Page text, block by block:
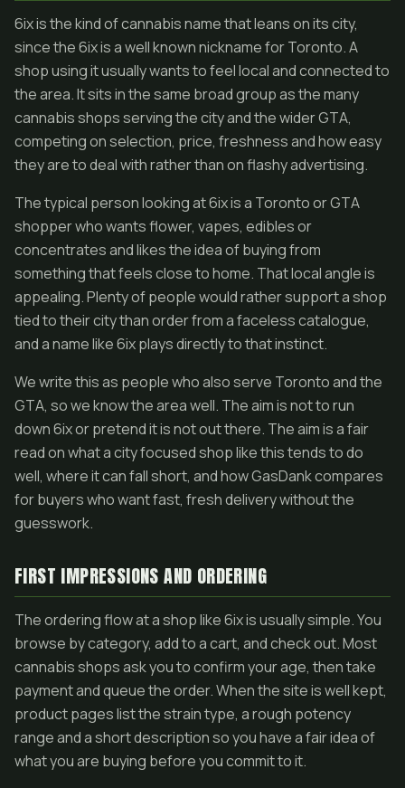
6ix is the kind of cannabis name that leans on its city,
since the 6ix is a well known nickname for Toronto. A
shop using it usually wants to feel local and connected to
the area. It sits in the same broad group as the many
cannabis shops serving the city and the wider GTA,
competing on selection, price, freshness and how easy
they are to deal with rather than on flashy advertising.
The typical person looking at 6ix is a Toronto or GTA
shopper who wants flower, vapes, edibles or
concentrates and likes the idea of buying from
something that feels close to home. That local angle is
appealing. Plenty of people would rather support a shop
tied to their city than order from a faceless catalogue,
and a name like 6ix plays directly to that instinct.
We write this as people who also serve Toronto and the
GTA, so we know the area well. The aim is not to run
down 6ix or pretend it is not out there. The aim is a fair
read on what a city focused shop like this tends to do
well, where it can fall short, and how GasDank compares
for buyers who want fast, fresh delivery without the
guesswork.
FIRST IMPRESSIONS AND ORDERING
The ordering flow at a shop like 6ix is usually simple. You
browse by category, add to a cart, and check out. Most
cannabis shops ask you to confirm your age, then take
payment and queue the order. When the site is well kept,
product pages list the strain type, a rough potency
range and a short description so you have a fair idea of
what you are buying before you commit to it.